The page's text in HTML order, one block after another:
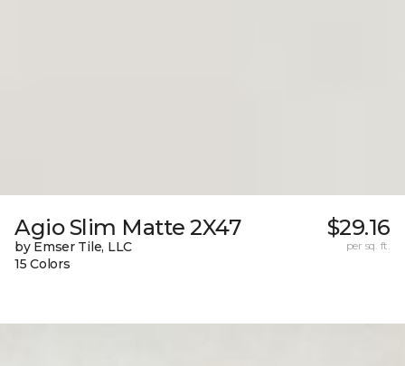
Agio Slim Matte 2X47
by Emser Tile, LLC
15 Colors
$29.16
per sq. ft.